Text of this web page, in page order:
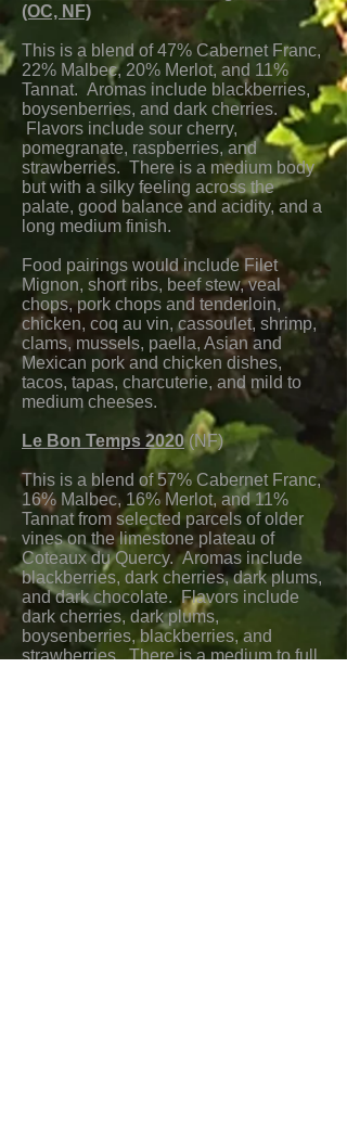
(OC, NF)
This is a blend of 47% Cabernet Franc,
22% Malbec, 20% Merlot, and 11%
Tannat. Aromas include blackberries,
boysenberries, and dark cherries.
Flavors include sour cherry,
pomegranate, raspberries, and
strawberries. There is a medium body
but with a silky feeling across the
palate, good balance and acidity, and a
long medium finish.
Food pairings would include Filet
Mignon, short ribs, beef stew, veal
chops, pork chops and tenderloin,
chicken, coq au vin, cassoulet, shrimp,
clams, mussels, paella, Asian and
Mexican pork and chicken dishes,
tacos, tapas, charcuterie, and mild to
medium cheeses.
Le Bon Temps 2020(NF)
This is a blend of 57% Cabernet Franc,
16% Malbec, 16% Merlot, and 11%
Tannat from selected parcels of older
vines on the limestone plateau of
Coteaux du Quercy. Aromas include
blackberries, dark cherries, dark plums,
and dark chocolate. Flavors include
dark cherries, dark plums,
boysenberries, blackberries, and
strawberries. There is a medium to full